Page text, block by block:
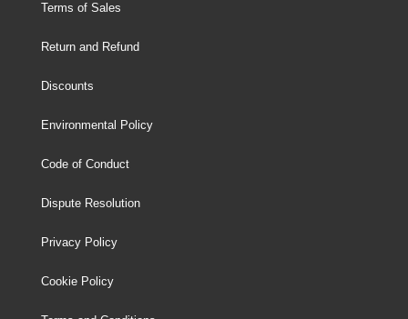
Terms of Sales
Return and Refund
Discounts
Environmental Policy
Code of Conduct
Dispute Resolution
Privacy Policy
Cookie Policy